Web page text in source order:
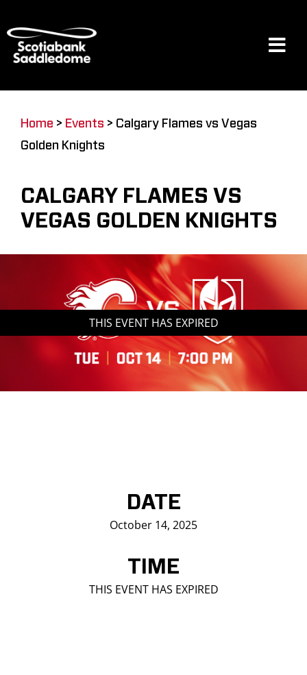
to
content
Restaurants & Dining
Saddledome Insider
Home > Events > Calgary Flames vs Vegas
Golden Knights
CALGARY FLAMES VS
VEGAS GOLDEN KNIGHTS
THIS EVENT HAS EXPIRED
DATE
October 14, 2025
TIME
THIS EVENT HAS EXPIRED